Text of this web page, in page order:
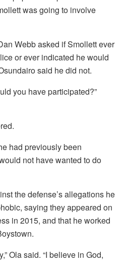
was going to involve
Webb asked if Smollett ever
or ever indicated he would
said he did not.
you have participated?”
had previously been
not have wanted to do
the defense’s allegations he
saying they appeared on
in 2015, and that he worked
Ola said. “I believe in God,